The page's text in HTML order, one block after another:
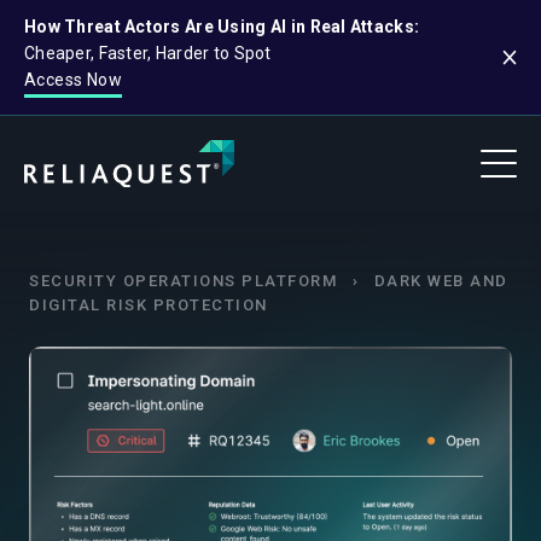
How Threat Actors Are Using AI in Real Attacks:
Cheaper, Faster, Harder to Spot
Access Now
SECURITY OPERATIONS PLATFORM ›
DARK WEB AND
DIGITAL RISK PROTECTION